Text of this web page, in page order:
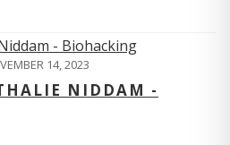
14, 2023
NIDDAM -